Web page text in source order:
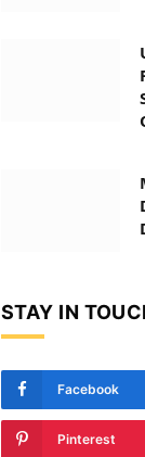
STAY IN
Facebook
Pinterest